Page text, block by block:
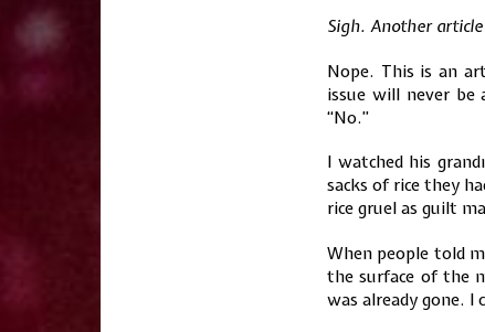
Sigh. Another
Nope. This is an
issue will never
“No.”
I watched his
sacks of rice they
rice gruel as guilt
When people told
the surface of the
was already gone.